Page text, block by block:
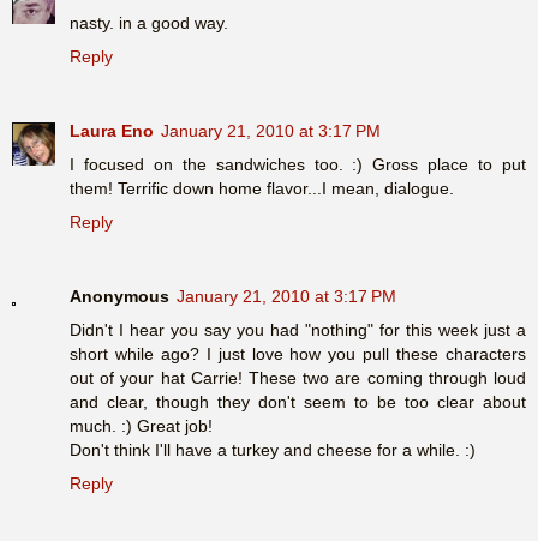
nasty. in a good way.
Reply
Laura Eno January 21, 2010 at 3:17 PM
I focused on the sandwiches too. :) Gross place to put
them! Terrific down home flavor...I mean, dialogue.
Reply
Anonymous January 21, 2010 at 3:17 PM
Didn't I hear you say you had "nothing" for this week just a
short while ago? I just love how you pull these characters
out of your hat Carrie! These two are coming through loud
and clear, though they don't seem to be too clear about
much. :) Great job!
Don't think I'll have a turkey and cheese for a while. :)
Reply